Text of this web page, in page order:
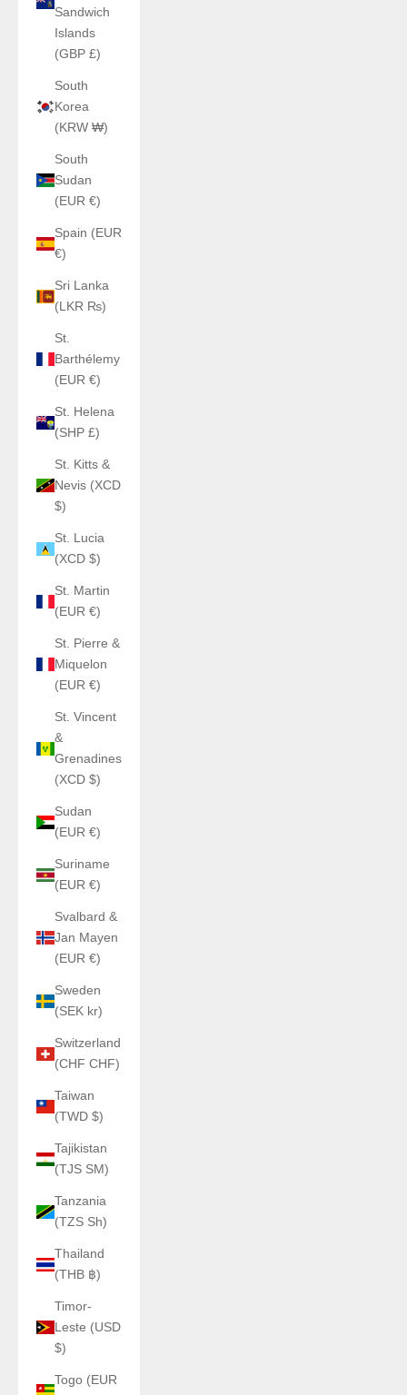
Sandwich
Islands
(GBP £)
South
Korea
(KRW ₩)
South
Sudan
(EUR €)
Spain (EUR
€)
Sri Lanka
(LKR ₨)
St.
Barthélemy
(EUR €)
St. Helena
(SHP £)
St. Kitts &
Nevis (XCD
$)
St. Lucia
(XCD $)
St. Martin
(EUR €)
St. Pierre &
Miquelon
(EUR €)
St. Vincent
&
Grenadines
(XCD $)
Sudan
(EUR €)
Suriname
(EUR €)
Svalbard &
Jan Mayen
(EUR €)
Sweden
(SEK kr)
Switzerland
(CHF CHF)
Taiwan
(TWD $)
Tajikistan
(TJS ЅМ)
Tanzania
(TZS Sh)
Thailand
(THB ฿)
Timor-
Leste (USD
$)
Togo (EUR